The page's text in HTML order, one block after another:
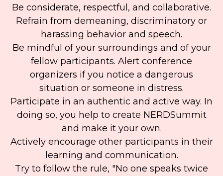
Be considerate, respectful, and collaborative.
Refrain from demeaning, discriminatory or
harassing behavior and speech.
Be mindful of your surroundings and of your
fellow participants. Alert conference
organizers if you notice a dangerous
situation or someone in distress.
Participate in an authentic and active way. In
doing so, you help to create NERDSummit
and make it your own.
Actively encourage other participants in their
learning and communication.
Try to follow the rule, "No one speaks twice